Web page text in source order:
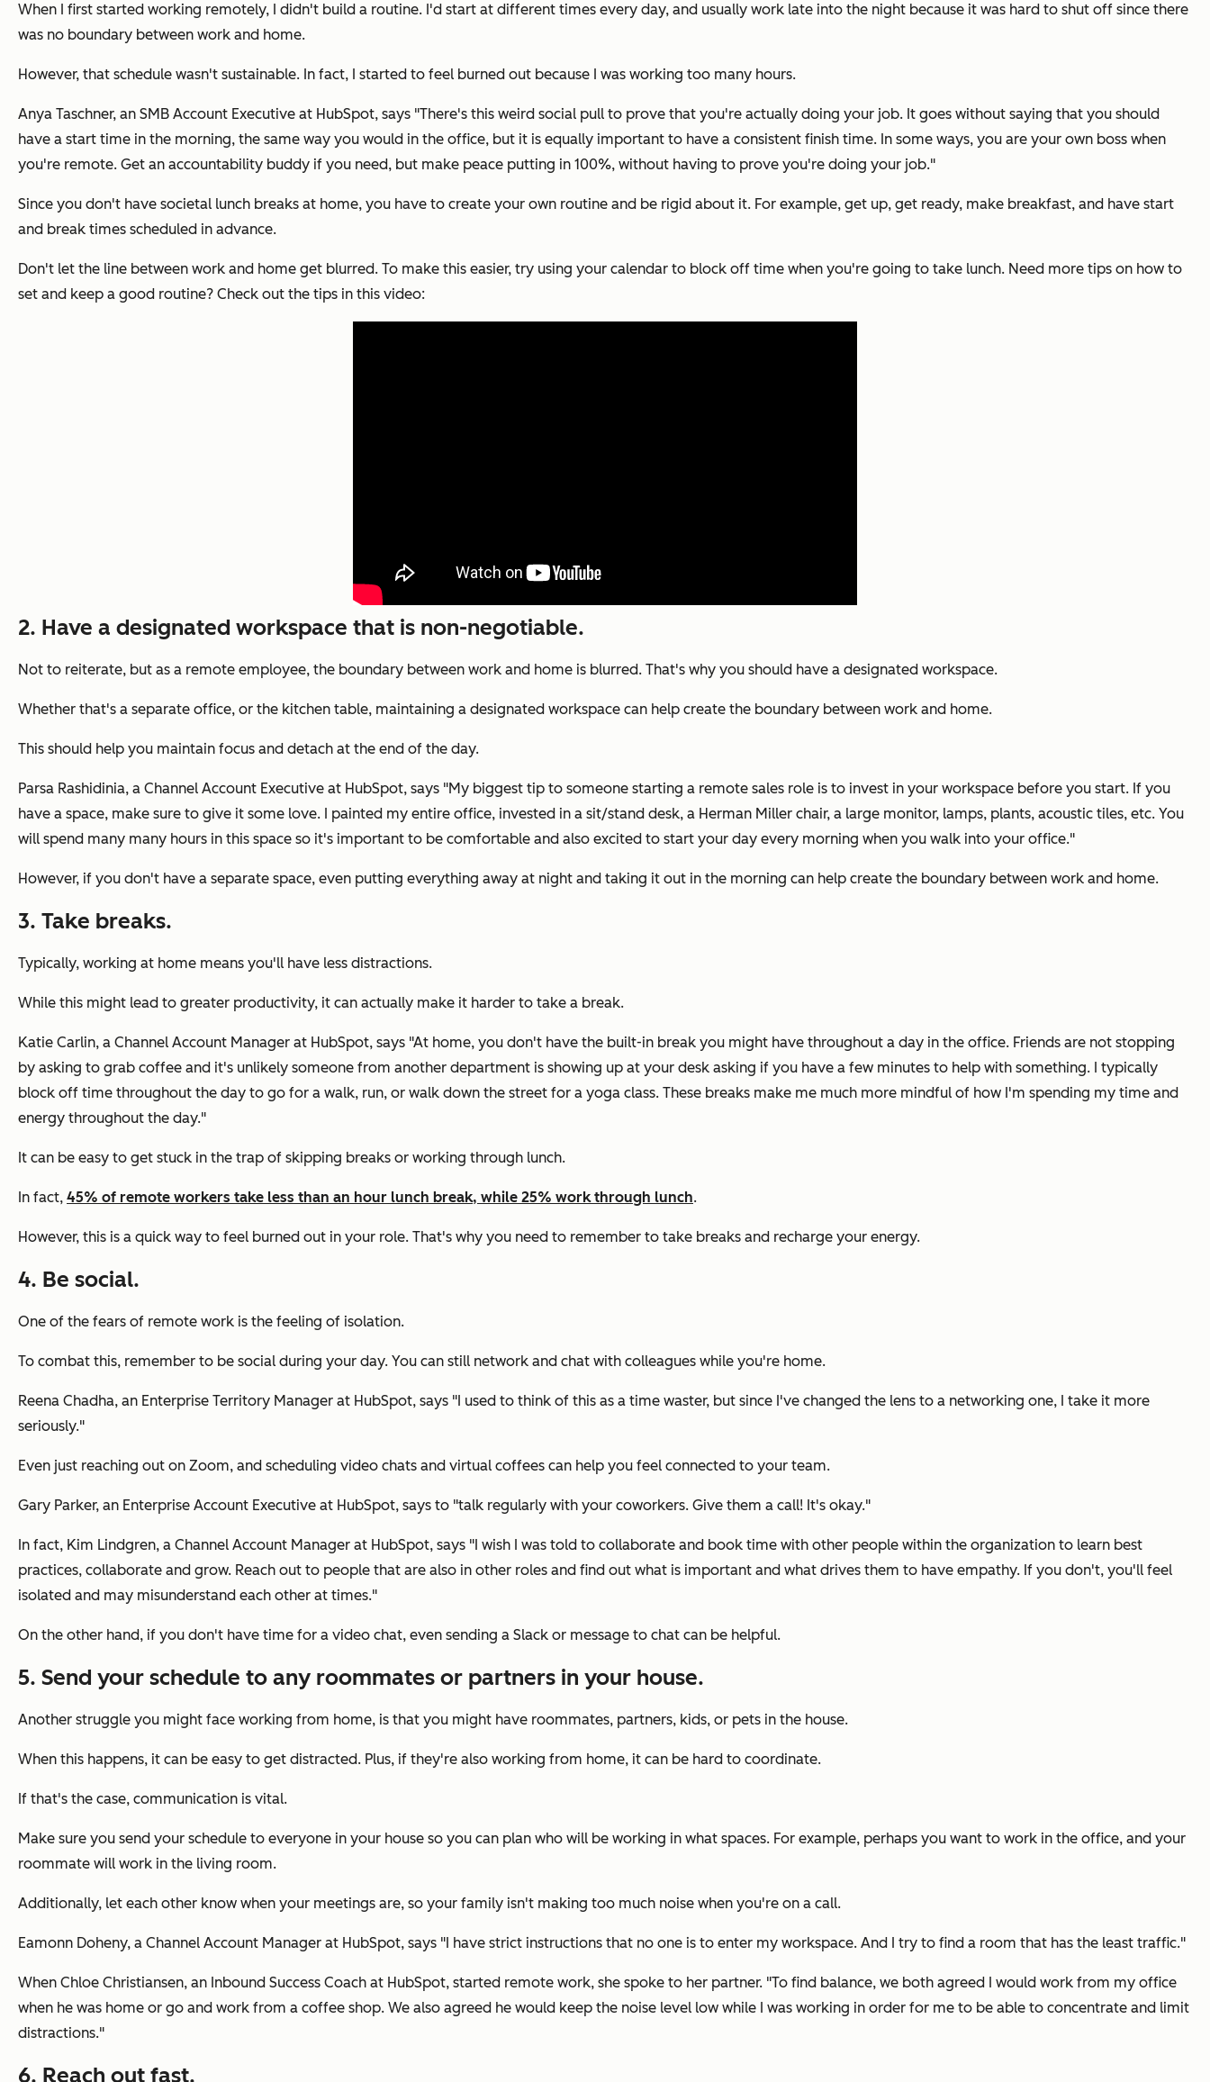
When I first started working remotely, I didn't build a routine. I'd start at different times every day, and usually work late into the night because it was hard to shut off since there
was no boundary between work and home.
However, that schedule wasn't sustainable. In fact, I started to feel burned out because I was working too many hours.
Anya Taschner, an SMB Account Executive at HubSpot, says "There's this weird social pull to prove that you're actually doing your job. It goes without saying that you should
have a start time in the morning, the same way you would in the office, but it is equally important to have a consistent finish time. In some ways, you are your own boss when
you're remote. Get an accountability buddy if you need, but make peace putting in 100%, without having to prove you're doing your job."
Since you don't have societal lunch breaks at home, you have to create your own routine and be rigid about it. For example, get up, get ready, make breakfast, and have start
and break times scheduled in advance.
Don't let the line between work and home get blurred. To make this easier, try using your calendar to block off time when you're going to take lunch. Need more tips on how to
set and keep a good routine? Check out the tips in this video:
2. Have a designated workspace that is non-negotiable.
Not to reiterate, but as a remote employee, the boundary between work and home is blurred. That's why you should have a designated workspace.
Whether that's a separate office, or the kitchen table, maintaining a designated workspace can help create the boundary between work and home.
This should help you maintain focus and detach at the end of the day.
Parsa Rashidinia, a Channel Account Executive at HubSpot, says "My biggest tip to someone starting a remote sales role is to invest in your workspace before you start. If you
have a space, make sure to give it some love. I painted my entire office, invested in a sit/stand desk, a Herman Miller chair, a large monitor, lamps, plants, acoustic tiles, etc. You
will spend many many hours in this space so it's important to be comfortable and also excited to start your day every morning when you walk into your office."
However, if you don't have a separate space, even putting everything away at night and taking it out in the morning can help create the boundary between work and home.
3. Take breaks.
Typically, working at home means you'll have less distractions.
While this might lead to greater productivity, it can actually make it harder to take a break.
Katie Carlin, a Channel Account Manager at HubSpot, says "At home, you don't have the built-in break you might have throughout a day in the office. Friends are not stopping
by asking to grab coffee and it's unlikely someone from another department is showing up at your desk asking if you have a few minutes to help with something. I typically
block off time throughout the day to go for a walk, run, or walk down the street for a yoga class. These breaks make me much more mindful of how I'm spending my time and
energy throughout the day."
It can be easy to get stuck in the trap of skipping breaks or working through lunch.
In fact, 45% of remote workers take less than an hour lunch break, while 25% work through lunch.
However, this is a quick way to feel burned out in your role. That's why you need to remember to take breaks and recharge your energy.
4. Be social.
One of the fears of remote work is the feeling of isolation.
To combat this, remember to be social during your day. You can still network and chat with colleagues while you're home.
Reena Chadha, an Enterprise Territory Manager at HubSpot, says "I used to think of this as a time waster, but since I've changed the lens to a networking one, I take it more
seriously."
Even just reaching out on Zoom, and scheduling video chats and virtual coffees can help you feel connected to your team.
Gary Parker, an Enterprise Account Executive at HubSpot, says to "talk regularly with your coworkers. Give them a call! It's okay."
In fact, Kim Lindgren, a Channel Account Manager at HubSpot, says "I wish I was told to collaborate and book time with other people within the organization to learn best
practices, collaborate and grow. Reach out to people that are also in other roles and find out what is important and what drives them to have empathy. If you don't, you'll feel
isolated and may misunderstand each other at times."
On the other hand, if you don't have time for a video chat, even sending a Slack or message to chat can be helpful.
5. Send your schedule to any roommates or partners in your house.
Another struggle you might face working from home, is that you might have roommates, partners, kids, or pets in the house.
When this happens, it can be easy to get distracted. Plus, if they're also working from home, it can be hard to coordinate.
If that's the case, communication is vital.
Make sure you send your schedule to everyone in your house so you can plan who will be working in what spaces. For example, perhaps you want to work in the office, and your
roommate will work in the living room.
Additionally, let each other know when your meetings are, so your family isn't making too much noise when you're on a call.
Eamonn Doheny, a Channel Account Manager at HubSpot, says "I have strict instructions that no one is to enter my workspace. And I try to find a room that has the least traffic."
When Chloe Christiansen, an Inbound Success Coach at HubSpot, started remote work, she spoke to her partner. "To find balance, we both agreed I would work from my office
when he was home or go and work from a coffee shop. We also agreed he would keep the noise level low while I was working in order for me to be able to concentrate and limit
distractions."
6. Reach out fast.